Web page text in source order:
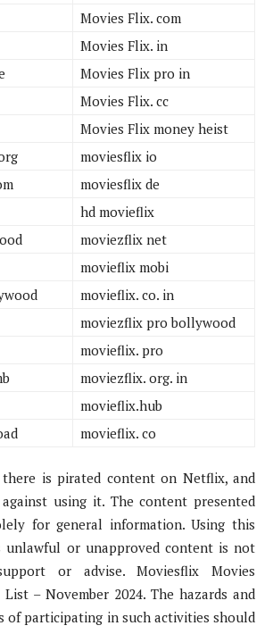
Movies Flix. com
Movies Flix. in
Movies Flix pro in
Movies Flix. cc
Movies Flix money heist
moviesflix io
moviesflix de
hd movieflix
moviezflix net
movieflix mobi
movieflix. co. in
moviezflix pro bollywood
movieflix. pro
moviezflix. org. in
movieflix.hub
movieflix. co
is pirated content on Netflix, and
using it. The content presented
for general information. Using this
unlawful or unapproved content is not
or advise. Moviesflix Movies
– November 2024. The hazards and
of participating in such activities should